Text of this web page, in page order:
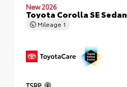
New 2026
Toyota Corolla SE Sedan
Mileage 1